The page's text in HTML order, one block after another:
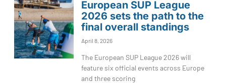
European SUP League
2026 sets the path to the
final overall standings
April 8, 2026
The European SUP League 2026 will
feature six official events across Europe
and three scoring